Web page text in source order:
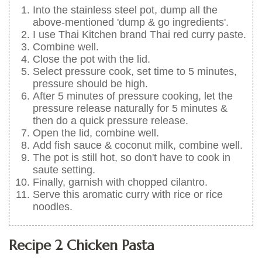
Into the stainless steel pot, dump all the
above-mentioned 'dump & go ingredients'.
I use Thai Kitchen brand Thai red curry paste.
Combine well.
Close the pot with the lid.
Select pressure cook, set time to 5 minutes,
pressure should be high.
After 5 minutes of pressure cooking, let the
pressure release naturally for 5 minutes &
then do a quick pressure release.
Open the lid, combine well.
Add fish sauce & coconut milk, combine well.
The pot is still hot, so don't have to cook in
saute setting.
Finally, garnish with chopped cilantro.
Serve this aromatic curry with rice or rice
noodles.
Recipe 2 Chicken Pasta